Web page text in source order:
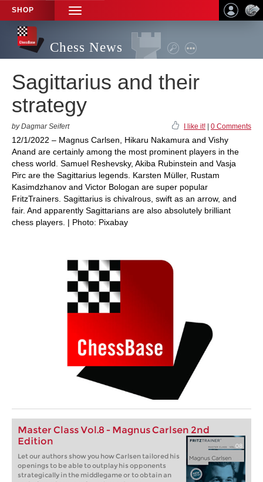
SHOP
TOGGLE
NAVIGATION
Chess News
Sagittarius and their
strategy
by Dagmar Seifert I like it! 0 Comments
12/1/2022 – Magnus Carlsen, Hikaru Nakamura and Vishy
Anand are certainly among the most prominent players in the
chess world. Samuel Reshevsky, Akiba Rubinstein and Vasja
Pirc are the Sagittarius legends. Karsten Müller, Rustam
Kasimdzhanov and Victor Bologan are super popular
FritzTrainers. Sagittarius is chivalrous, swift as an arrow, and
fair. And apparently Sagittarians are also absolutely brilliant
chess players. | Photo: Pixabay
Master Class Vol.8 - Magnus Carlsen 2nd
Edition
Let our authors show you how Carlsen tailored his
openings to be able to outplay his opponents
strategically in the middlegame or to obtain an